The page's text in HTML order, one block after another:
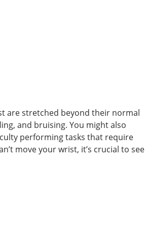
are stretched beyond their normal
and bruising. You might also
performing tasks that require
move your wrist, it’s crucial to see